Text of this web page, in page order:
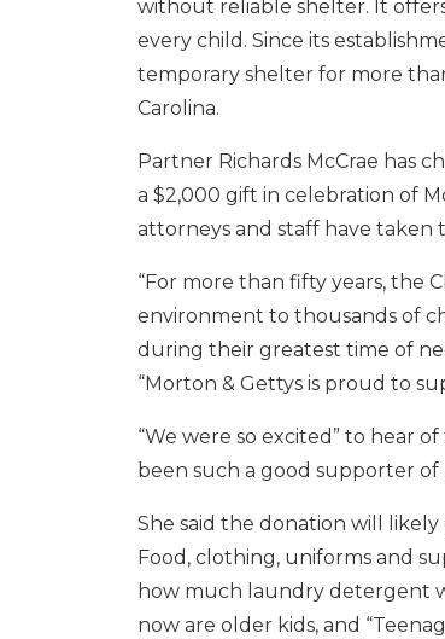
without reliable shelter. It
every child. Since its
temporary shelter for more
Carolina.
Partner Richards McCrae has
a $2,000 gift in celebration of
attorneys and staff have taken
“For more than fifty years, the
environment to thousands of
during their greatest time of
“Morton & Gettys is proud to
“We were so excited” to hear
been such a good supporter of
She said the donation will
Food, clothing, uniforms and
how much laundry detergent
now are older kids, and